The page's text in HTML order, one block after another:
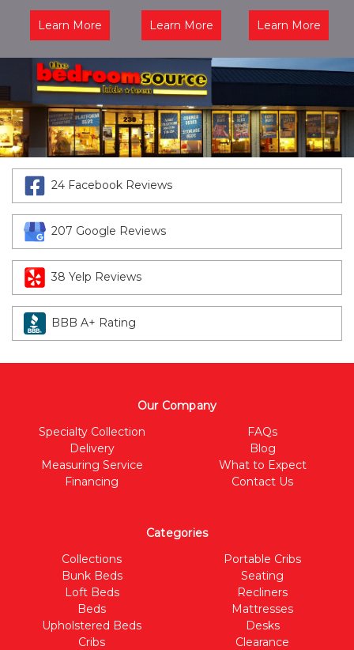
Learn More Learn More Learn More
24 Facebook Reviews
207 Google Reviews
38 Yelp Reviews
BBB A+ Rating
Our Company
Specialty Collection
Delivery
Measuring Service
Financing
FAQs
Blog
What to Expect
Contact Us
Categories
Collections
Bunk Beds
Loft Beds
Beds
Upholstered Beds
Cribs
Portable Cribs
Seating
Recliners
Mattresses
Desks
Clearance